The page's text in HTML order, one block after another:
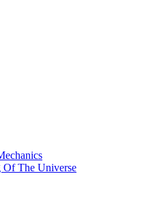
Of The Universe